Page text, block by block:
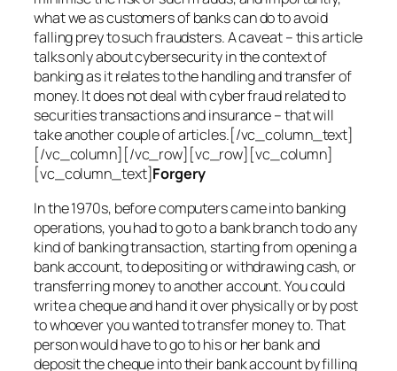
what we as customers of banks can do to avoid
falling prey to such fraudsters. A caveat – this article
talks only about cybersecurity in the context of
banking as it relates to the handling and transfer of
money. It does not deal with cyber fraud related to
securities transactions and insurance – that will
take another couple of articles.[/vc_column_text]
[/vc_column][/vc_row][vc_row][vc_column]
[vc_column_text]Forgery
In the 1970s, before computers came into banking
operations, you had to go to a bank branch to do any
kind of banking transaction, starting from opening a
bank account, to depositing or withdrawing cash, or
transferring money to another account. You could
write a cheque and hand it over physically or by post
to whoever you wanted to transfer money to. That
person would have to go to his or her bank and
deposit the cheque into their bank account by filling